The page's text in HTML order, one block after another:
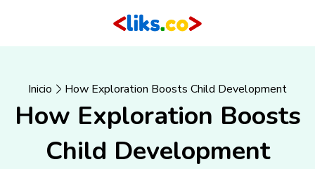
Inicio How Exploration Boosts Child Development
How Exploration Boosts
Child Development